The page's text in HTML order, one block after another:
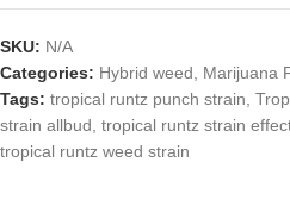
SKU: N/A
Categories: Hybrid weed
Marijuana
Tags: tropical runtz punch strain
strain allbud tropical runtz strain
tropical runtz weed strain